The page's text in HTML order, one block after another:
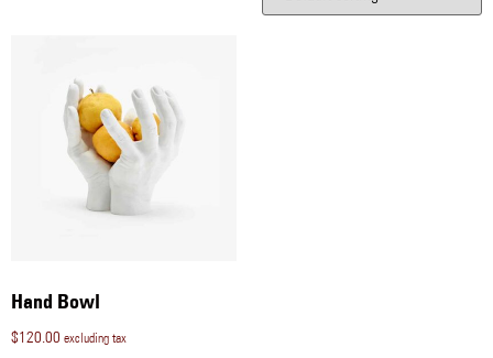
Hand Bowl
$120.00 excluding tax